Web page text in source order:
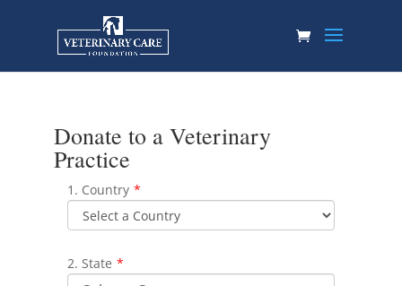
Donate to a Veterinary
Practice
1. Country *
2. State *